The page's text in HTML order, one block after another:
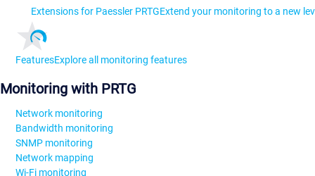
Extensions for Paessler PRTGExtend your monitoring to a new
FeaturesExplore all monitoring features
Monitoring with PRTG
Network monitoring
Bandwidth monitoring
SNMP monitoring
Network mapping
Wi-Fi monitoring